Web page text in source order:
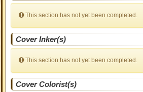
This section has not yet been completed.
Cover Inker(s)
This section has not yet been completed.
Cover Colorist(s)